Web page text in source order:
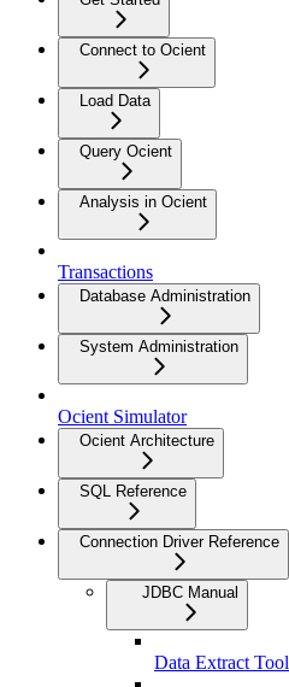
Connect to Ocient
Load Data
Query Ocient
Analysis in Ocient
Transactions
Database Administration
System Administration
Ocient Simulator
Ocient Architecture
SQL Reference
Connection Driver Reference
JDBC Manual
Data Extract Tool